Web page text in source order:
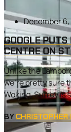
December 6,
GOOGLE PUTS
CENTRE ON
Unlike the
we’re pretty sure
Woking, Surrey is
BY CHRISTOPHER